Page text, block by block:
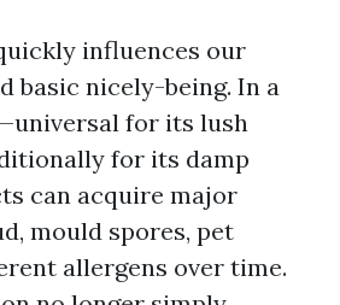
influences our
basic nicely-being. In a
for its lush
for its damp
can acquire major
mould spores, pet
allergens over time.